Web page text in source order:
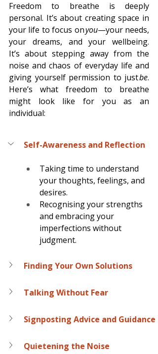
Freedom to breathe is deeply
personal. It’s about creating space in
your life to focus on you—your needs,
your dreams, and your wellbeing.
It’s about stepping away from the
noise and chaos of everyday life and
giving yourself permission to just be.
Here’s what freedom to breathe
might look like for you as an
individual:
Self-Awareness and Reflection
Taking time to understand
your thoughts, feelings, and
desires.
Recognising your strengths
and embracing your
imperfections without
judgment.
Finding Your Own Solutions
Talking Without Fear
Signposting Advice and Guidance
Quietening the Noise